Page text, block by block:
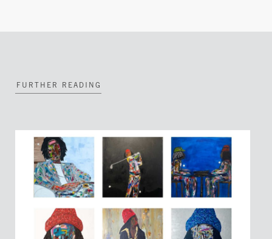
FURTHER READING